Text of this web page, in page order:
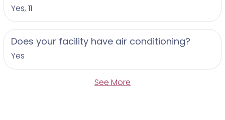
Yes, 11
Does your facility have air conditioning?
Yes
See More